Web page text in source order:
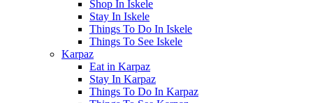
Shop In Iskele
Stay In Iskele
Things To Do In Iskele
Things To See Iskele
Karpaz
Eat in Karpaz
Stay In Karpaz
Things To Do In Karpaz